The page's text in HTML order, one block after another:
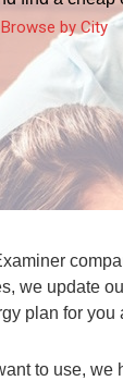
by City
update
plan for you
to use,